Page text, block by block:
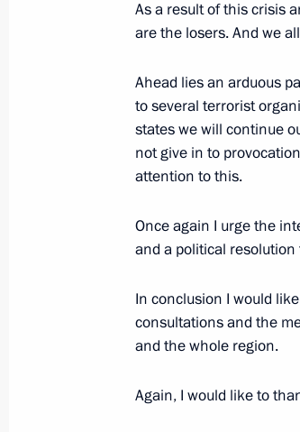
December 23, 2016, 11:45
Meeting with Navy
President's
website
As a result of this crisis
are the losers. And we
Ahead lies an arduous
to several terrorist
states we will continue
not give in to
attention to this.
Once again I urge the
and a political resolution
In conclusion I would
consultations and the
and the whole region.
Again, I would like to